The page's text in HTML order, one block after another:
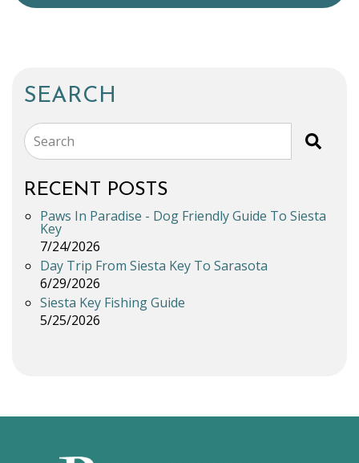
SEARCH
Search
RECENT POSTS
Paws In Paradise - Dog Friendly Guide To Siesta
Key
7/24/2026
Day Trip From Siesta Key To Sarasota
6/29/2026
Siesta Key Fishing Guide
5/25/2026